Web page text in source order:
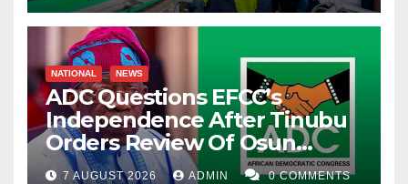
NATIONAL NEWS
ADC Questions EFCC’s
Independence After Tinubu
Orders Review Of Osun
Account Freeze
7 AUGUST 2026 ADMIN 0 COMMENTS